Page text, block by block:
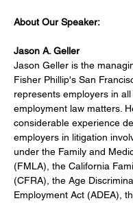
About Our Speaker:
Jason A. Geller
Jason Geller is the
Fisher Phillip's San
represents employers in
employment law matters.
considerable experience
employers in litigation
under the Family and
(FMLA), the California
(CFRA), the Age
Employment Act (ADEA),